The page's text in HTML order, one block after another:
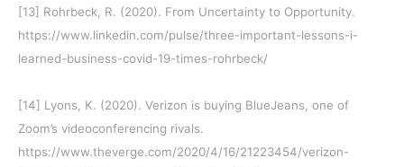
[13] Rohrbeck, R. (2020). From Uncertainty to Opportunity.
https://www.linkedin.com/pulse/three-important-lessons-i-
learned-business-covid-19-times-rohrbeck/
[14] Lyons, K. (2020). Verizon is buying BlueJeans, one of
Zoom’s videoconferencing rivals.
https://www.theverge.com/2020/4/16/21223454/verizon-